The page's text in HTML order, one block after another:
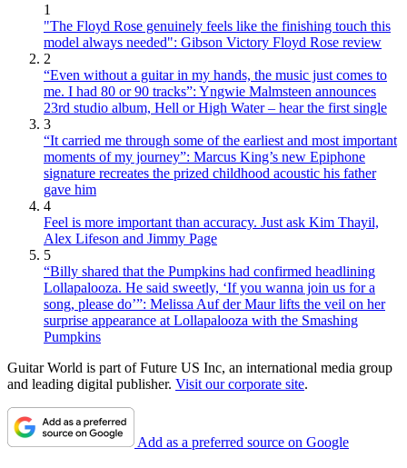
1
"The Floyd Rose genuinely feels like the finishing touch this
model always needed": Gibson Victory Floyd Rose review
2
“Even without a guitar in my hands, the music just comes to
me. I had 80 or 90 tracks”: Yngwie Malmsteen announces
23rd studio album, Hell or High Water – hear the first single
3
“It carried me through some of the earliest and most important
moments of my journey”: Marcus King’s new Epiphone
signature recreates the prized childhood acoustic his father
gave him
4
Feel is more important than accuracy. Just ask Kim Thayil,
Alex Lifeson and Jimmy Page
5
“Billy shared that the Pumpkins had confirmed headlining
Lollapalooza. He said sweetly, ‘If you wanna join us for a
song, please do’”: Melissa Auf der Maur lifts the veil on her
surprise appearance at Lollapalooza with the Smashing
Pumpkins
Guitar World is part of Future US Inc, an international media group
and leading digital publisher. Visit our corporate site.
Add as a preferred source on Google